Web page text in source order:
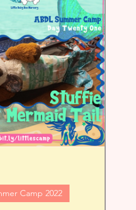
Art
Camp 2022